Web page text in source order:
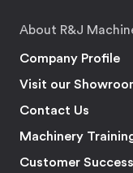
About R&J
Company Profile
Visit our
Contact Us
Machinery
Customer